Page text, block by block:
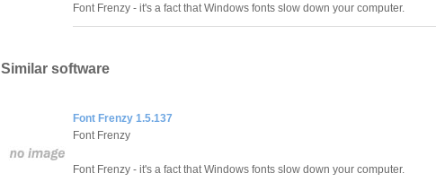
Font Frenzy - it's a fact that Windows fonts slow down your computer.
Similar software
Font Frenzy 1.5.137
Font Frenzy
Font Frenzy - it's a fact that Windows fonts slow down your computer.